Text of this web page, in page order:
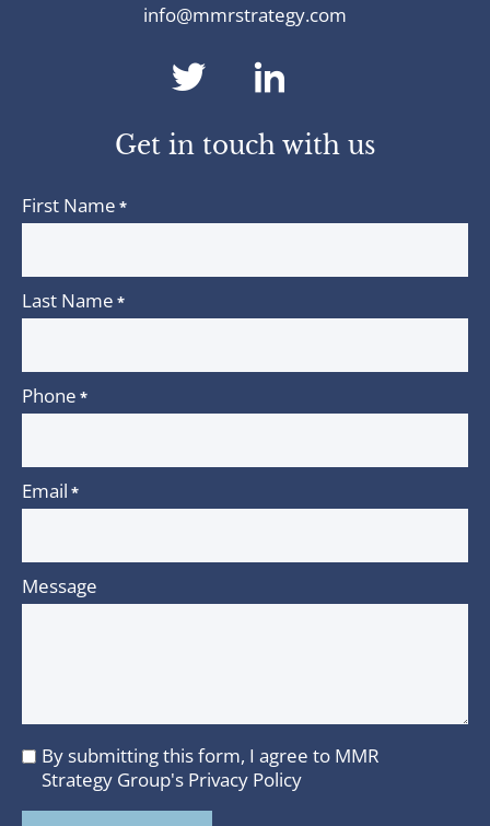
info@mmrstrategy.com
dashicons-
twitter
Get in touch with us
First Name *
Last Name *
Phone *
Email *
Message
I
agree
to
By submitting this form, I agree to MMR
Strategy Group's Privacy Policy